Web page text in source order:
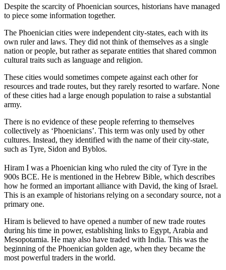
Despite the scarcity of Phoenician sources, historians have managed
to piece some information together.
The Phoenician cities were independent city-states, each with its
own ruler and laws. They did not think of themselves as a single
nation or people, but rather as separate entities that shared common
cultural traits such as language and religion.
These cities would sometimes compete against each other for
resources and trade routes, but they rarely resorted to warfare. None
of these cities had a large enough population to raise a substantial
army.
There is no evidence of these people referring to themselves
collectively as ‘Phoenicians’. This term was only used by other
cultures. Instead, they identified with the name of their city-state,
such as Tyre, Sidon and Byblos.
Hiram I was a Phoenician king who ruled the city of Tyre in the
900s BCE. He is mentioned in the Hebrew Bible, which describes
how he formed an important alliance with David, the king of Israel.
This is an example of historians relying on a secondary source, not a
primary one.
Hiram is believed to have opened a number of new trade routes
during his time in power, establishing links to Egypt, Arabia and
Mesopotamia. He may also have traded with India. This was the
beginning of the Phoenician golden age, when they became the
most powerful traders in the world.